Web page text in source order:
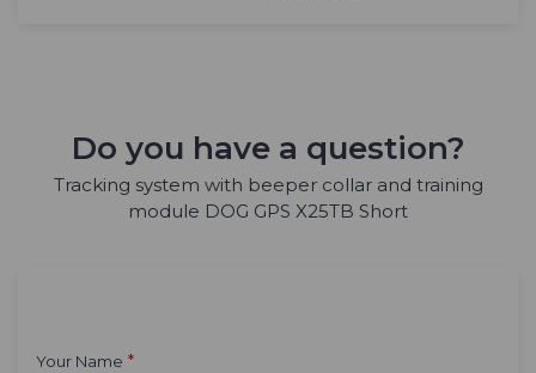
Do you have a question?
Tracking system with beeper collar and training
module DOG GPS X25TB Short
Your Name *